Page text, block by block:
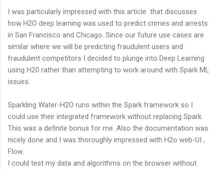
I was particularly impressed with this article that discusses
how H2O deep learning was used to predict crimes and arrests
in San Francisco and Chicago. Since our future use cases are
similar where we will be predicting fraudulent users and
fraudulent competitors I decided to plunge into Deep Learning
using H20 rather than attempting to work around with Spark ML
issues.
Sparkling Water-H2O runs within the Spark framework so I
could use their integrated framework without replacing Spark.
This was a definite bonus for me. Also the documentation was
nicely done and I was thoroughly impressed with H2o web-UI ,
Flow.
I could test my data and algorithms on the browser without